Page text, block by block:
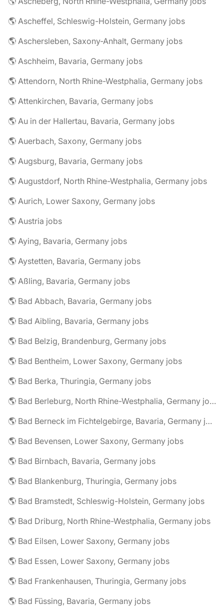
🌎 Ascheffel, Schleswig-Holstein, Germany jobs
🌎 Aschersleben, Saxony-Anhalt, Germany jobs
🌎 Aschheim, Bavaria, Germany jobs
🌎 Attendorn, North Rhine-Westphalia, Germany jobs
🌎 Attenkirchen, Bavaria, Germany jobs
🌎 Au in der Hallertau, Bavaria, Germany jobs
🌎 Auerbach, Saxony, Germany jobs
🌎 Augsburg, Bavaria, Germany jobs
🌎 Augustdorf, North Rhine-Westphalia, Germany jobs
🌎 Aurich, Lower Saxony, Germany jobs
🌎 Austria jobs
🌎 Aying, Bavaria, Germany jobs
🌎 Aystetten, Bavaria, Germany jobs
🌎 Aßling, Bavaria, Germany jobs
🌎 Bad Abbach, Bavaria, Germany jobs
🌎 Bad Aibling, Bavaria, Germany jobs
🌎 Bad Belzig, Brandenburg, Germany jobs
🌎 Bad Bentheim, Lower Saxony, Germany jobs
🌎 Bad Berka, Thuringia, Germany jobs
🌎 Bad Berleburg, North Rhine-Westphalia, Germany jobs
🌎 Bad Berneck im Fichtelgebirge, Bavaria, Germany jobs
🌎 Bad Bevensen, Lower Saxony, Germany jobs
🌎 Bad Birnbach, Bavaria, Germany jobs
🌎 Bad Blankenburg, Thuringia, Germany jobs
🌎 Bad Bramstedt, Schleswig-Holstein, Germany jobs
🌎 Bad Driburg, North Rhine-Westphalia, Germany jobs
🌎 Bad Eilsen, Lower Saxony, Germany jobs
🌎 Bad Essen, Lower Saxony, Germany jobs
🌎 Bad Frankenhausen, Thuringia, Germany jobs
🌎 Bad Füssing, Bavaria, Germany jobs